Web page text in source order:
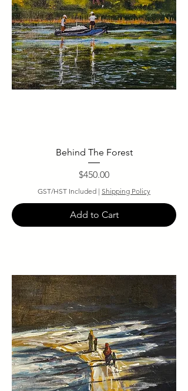
Behind The Forest
Price
$450.00
GST/HST Included | Shipping Policy
Add to Cart